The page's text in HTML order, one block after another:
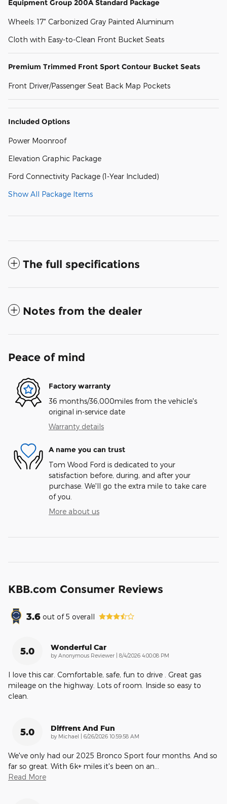
Equipment Group 200A Standard Package
Wheels: 17" Carbonized Gray Painted Aluminum
Cloth with Easy-to-Clean Front Bucket Seats
Premium Trimmed Front Sport Contour Bucket Seats
Front Driver/Passenger Seat Back Map Pockets
Included Options
Power Moonroof
Elevation Graphic Package
Ford Connectivity Package (1-Year Included)
Show All Package Items
The full specifications
Notes from the dealer
Peace of mind
Factory warranty
36 months/36,000miles from the vehicle's
original in-service date
Warranty details
A name you can trust
Tom Wood Ford is dedicated to your
satisfaction before, during, and after your
purchase. We'll go the extra mile to take care
of you.
More about us
KBB.com Consumer Reviews
3.6 out of5 overall
5.0 Wonderful Car
by Anonymous Reviewer on
8/4/2026 4:00:08 PM
I love this car. Comfortable, safe, fun to drive . Great gas
mileage on the highway. Lots of room. Inside so easy to
clean.
5.0 Diffrent And Fun
by Michael on
6/26/2026 10:59:58 AM
We've only had our 2025 Bronco Sport four months. And so
far so great. With 6k+ miles it's been on an
Read More